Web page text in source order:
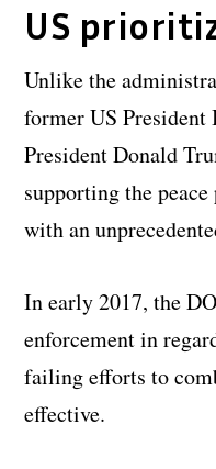
US
Unlike the
former US President
President Donald
supporting the
with an
In early 2017, the
enforcement in
failing efforts to
effective.